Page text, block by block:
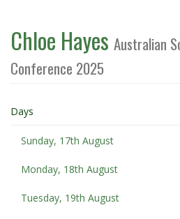
Chloe Hayes Australian
Conference 2025
Days
Sunday, 17th August
Monday, 18th August
Tuesday, 19th August